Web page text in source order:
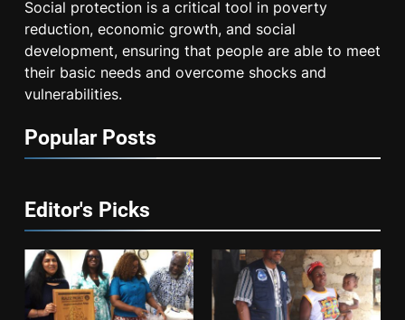
Social protection is a critical tool in poverty
reduction, economic growth, and social
development, ensuring that people are able to meet
their basic needs and overcome shocks and
vulnerabilities.
Popular Posts
Editor's Picks